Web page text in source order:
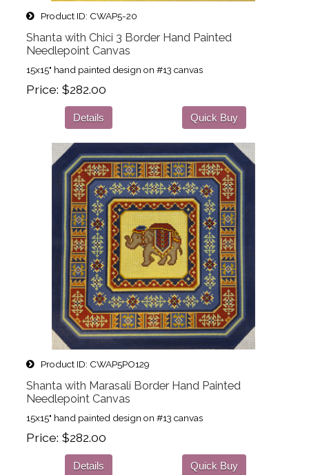
Product ID CWAP5-20
Shanta with Chici 3 Border Hand Painted
Needlepoint Canvas
15x15" hand painted design on #13 canvas
Price $282.00
Details Quick Buy
Product ID CWAP5PO129
Shanta with Marasali Border Hand Painted
Needlepoint Canvas
15x15" hand painted design on #13 canvas
Price $282.00
Details Quick Buy